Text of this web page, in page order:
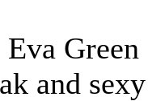
Eva
and